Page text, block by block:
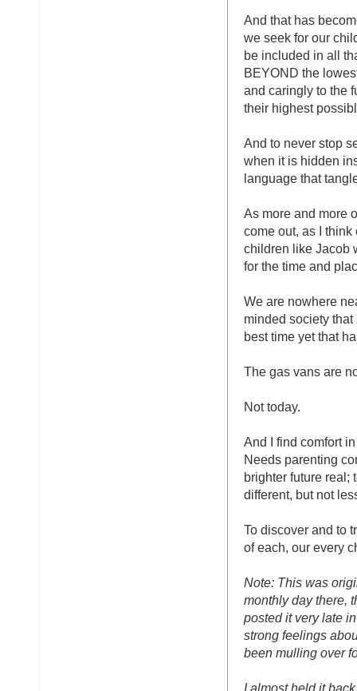
And that has
we seek for our
be included in all
BEYOND the
and caringly to the
their highest
And to never stop
when it is hidden
language that
As more and more
come out, as I
children like Jacob
for the time and
We are nowhere
minded society
best time yet that
The gas vans are
Not today.
And I find comfort
Needs parenting
brighter future real;
different, but not
To discover and to
of each, our every
Note: This was
monthly day there,
posted it very late
strong feelings
been mulling over